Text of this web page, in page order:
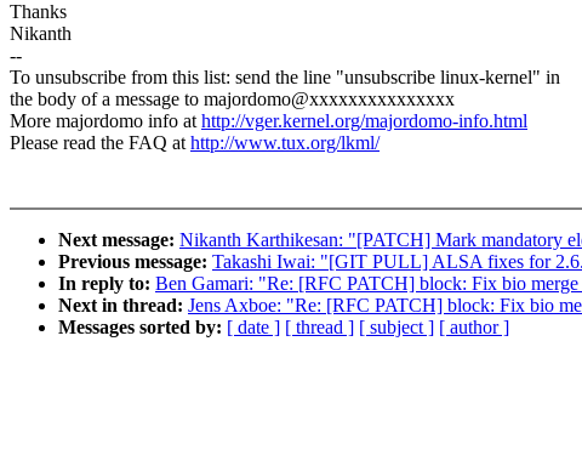
Thanks
Nikanth
--
To unsubscribe from this list: send the line "unsubscribe linux-kernel" in
the body of a message to majordomo@xxxxxxxxxxxxxxx
More majordomo info athttp://vger.kernel.org/majordomo-info.html
Please read the FAQ athttp://www.tux.org/lkml/
Next message: Nikanth Karthikesan: "[PATCH] Mark mandatory
Previous message: Takashi Iwai: "[GIT PULL] ALSA fixes for
In reply to: Ben Gamari: "Re: [RFC PATCH] block: Fix bio
Next in thread: Jens Axboe: "Re: [RFC PATCH] block: Fix bio
Messages sorted by: [ date ] [ thread ] [ subject ] [ author ]